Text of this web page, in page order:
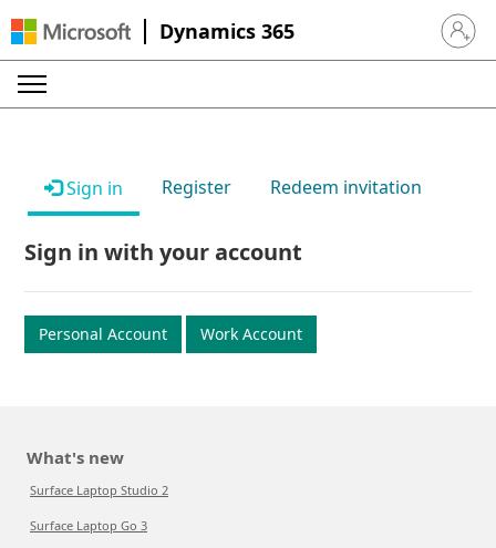
Dynamics 365 Sign in
Sign in Register Redeem invitation
Sign in with your account
Personal Account Work Account
What's new
Surface Laptop Studio 2
Surface Laptop Go 3